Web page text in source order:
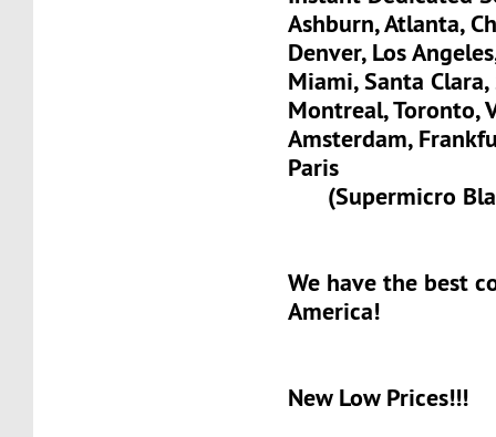
Ashburn, Atlanta,
Denver, Los
Miami, Santa
Montreal, Toronto,
Amsterdam,
Paris
(Supermicro
We have the best
America!
New Low Prices!!!